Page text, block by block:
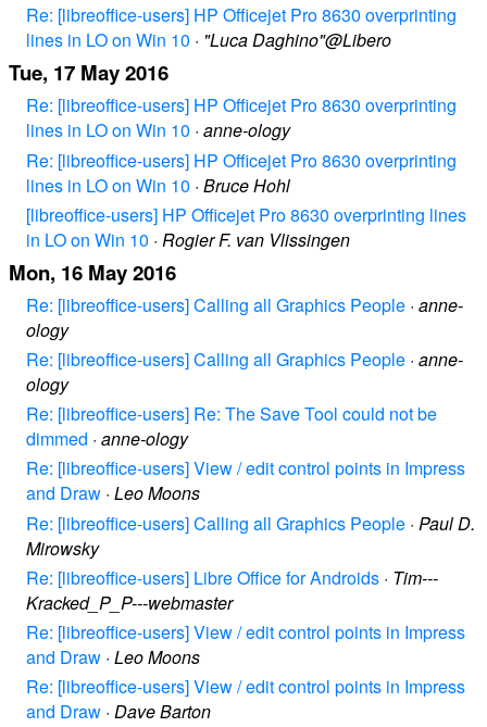
Re: [libreoffice-users] HP Officejet Pro 8630 overprinting
lines in LO on Win 10 · "Luca Daghino"@Libero
Tue, 17 May 2016
Re: [libreoffice-users] HP Officejet Pro 8630 overprinting
lines in LO on Win 10 · anne-ology
Re: [libreoffice-users] HP Officejet Pro 8630 overprinting
lines in LO on Win 10 · Bruce Hohl
[libreoffice-users] HP Officejet Pro 8630 overprinting lines
in LO on Win 10 · Rogier F. van Vlissingen
Mon, 16 May 2016
Re: [libreoffice-users] Calling all Graphics People · anne-
ology
Re: [libreoffice-users] Calling all Graphics People · anne-
ology
Re: [libreoffice-users] Re: The Save Tool could not be
dimmed · anne-ology
Re: [libreoffice-users] View / edit control points in Impress
and Draw · Leo Moons
Re: [libreoffice-users] Calling all Graphics People · Paul D.
Mirowsky
Re: [libreoffice-users] Libre Office for Androids · Tim---
Kracked_P_P---webmaster
Re: [libreoffice-users] View / edit control points in Impress
and Draw · Leo Moons
Re: [libreoffice-users] View / edit control points in Impress
and Draw · Dave Barton